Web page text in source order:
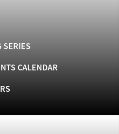
SERIES
CALENDAR